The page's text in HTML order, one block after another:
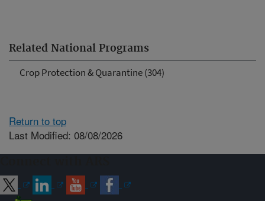
Related National Programs
Crop Protection & Quarantine (304)
Return to top
Last Modified: 08/08/2026